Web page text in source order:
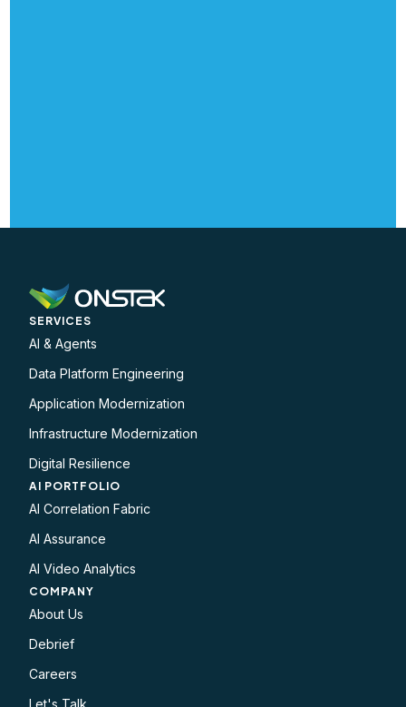
SERVICES
AI & Agents
Data Platform Engineering
Application Modernization
Infrastructure Modernization
Digital Resilience
AI PORTFOLIO
AI Correlation Fabric
AI Assurance
AI Video Analytics
COMPANY
About Us
Debrief
Careers
Let's Talk